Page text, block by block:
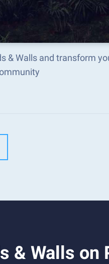
& Walls and transform
& Walls on